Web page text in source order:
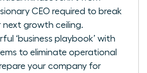
CEO required to break
next growth ceiling.
‘business playbook’ with
to eliminate operational
your company for